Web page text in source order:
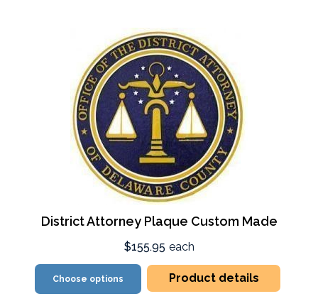
District Attorney Plaque Custom Made
$155.95 each
Choose options Product details